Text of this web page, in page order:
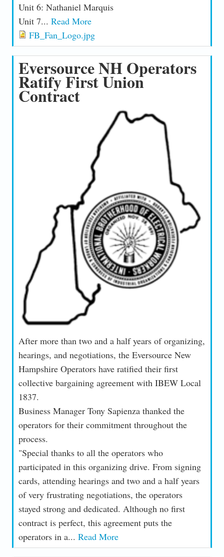
Unit 6: Nathaniel Marquis
Unit 7... Read More
FB_Fan_Logo.jpg
Eversource NH Operators
Ratify First Union
Contract
After more than two and a half years of organizing,
hearings, and negotiations, the Eversource New
Hampshire Operators have ratified their first
collective bargaining agreement with IBEW Local
1837.
Business Manager Tony Sapienza thanked the
operators for their commitment throughout the
process.
"Special thanks to all the operators who
participated in this organizing drive. From signing
cards, attending hearings and two and a half years
of very frustrating negotiations, the operators
stayed strong and dedicated. Although no first
contract is perfect, this agreement puts the
operators in a... Read More